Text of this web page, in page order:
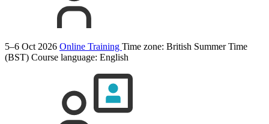
5–6 Oct 2026 Online Training Time zone: British Summer Time
(BST) Course language: English